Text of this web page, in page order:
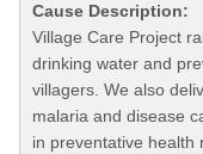
Cause Description:
Village Care Project
drinking water and
villagers. We also
malaria and disease
in preventative health